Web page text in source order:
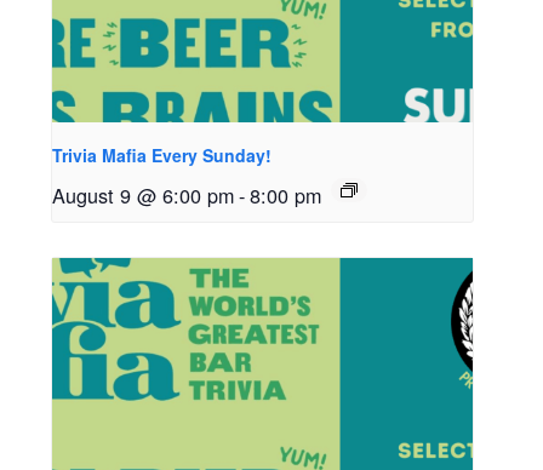
Trivia Mafia Every Sunday!
August 9 @ 6:00 pm-8:00 pm